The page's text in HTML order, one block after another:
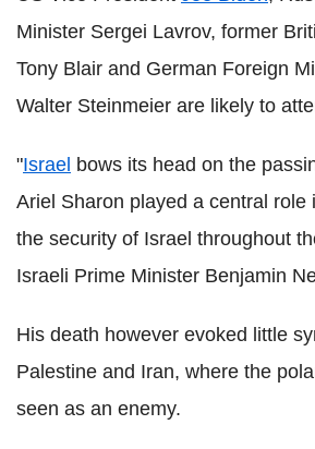
Minister Sergei Lavrov, former
Tony Blair and German Foreign
Walter Steinmeier are likely to
"Israel bows its head on the
Ariel Sharon played a central role
the security of Israel throughout
Israeli Prime Minister Benjamin
His death however evoked little
Palestine and Iran, where the
seen as an enemy.